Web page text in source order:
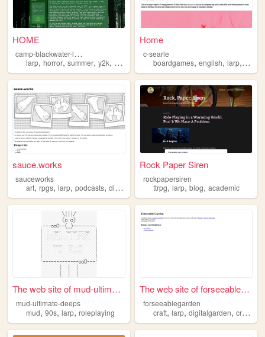
HOME
c
amp-blackwater-larp
larp, horror, summer, y2k, camp
Home
c-searle
boardgames,english,larp,
sauce.works
sauceworks
art, rpgs, larp, podcasts, dilettantism
Rock Paper Siren
rockpapersiren
ttrpg,larp,blog,academic
The web site of mud-ultimate...
mud-ultimate-deeps
mud, 90s, larp, roleplaying
The web site of forseeablega...
forseeablegarden
craft,larp,digitalgarden,creative